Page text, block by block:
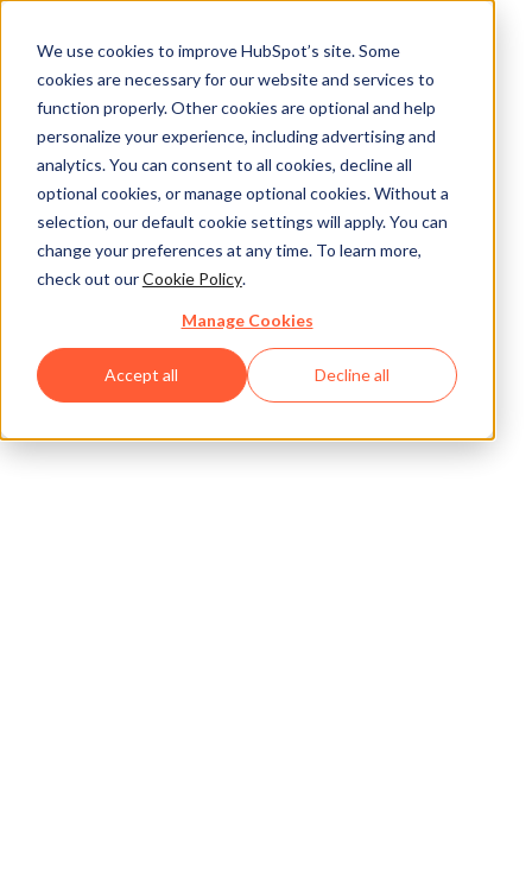
We use cookies to improve HubSpot’s site. Some
cookies are necessary for our website and services to
function properly. Other cookies are optional and help
personalize your experience, including advertising and
analytics. You can consent to all cookies, decline all
optional cookies, or manage optional cookies. Without a
selection, our default cookie settings will apply. You can
change your preferences at any time. To learn more,
check out ourCookie Policy.
Manage Cookies
Accept all Decline all